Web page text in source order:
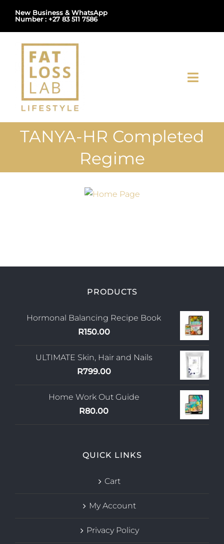
content
New Business & WhatsApp
Number : +27 83 511 7586
Home
About Us
TANYA-HR Completed
Regime
PRODUCTS
Hormonal Balancing Recipe Book
R150.00
ULTIMATE Skin, Hair and Nails
R799.00
Home Work Out Guide
R80.00
QUICK LINKS
Cart
My Account
Privacy Policy